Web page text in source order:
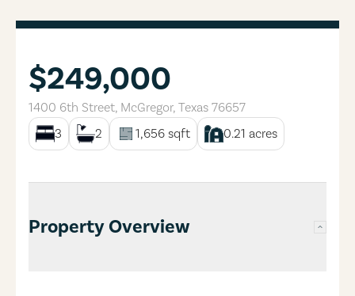
$249,000
1400 6th Street, McGregor, Texas 76657
3
2 1,656 sqft 0.21 acres
Property Overview